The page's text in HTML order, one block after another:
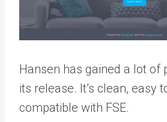
Hansen has gained a lot of
its release. It’s clean, easy
compatible with FSE.